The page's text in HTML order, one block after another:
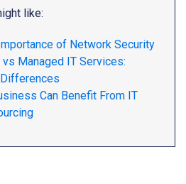
like:
of Network Security
Managed IT Services:
Can Benefit From IT